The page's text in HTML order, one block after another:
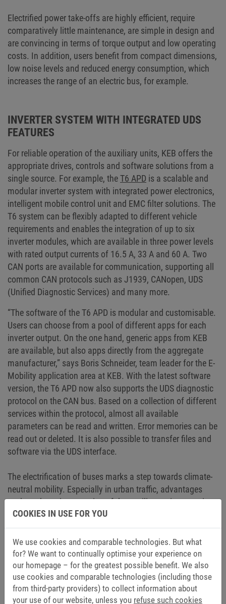
Electrified power take-offs are highly efficient, require
comparatively little maintenance, are simple in design and
are convincing in terms of torque output and low operating
costs. In addition, users benefit from compact dimensions,
low noise levels and reduced energy consumption, which
increases the range of an electric bus, for example.
INVERTER SYSTEM WITH INTEGRATED UDS
FEATURES
For reliable operation of the auxiliary units, KEB offers the
appropriate drives, controls and software solutions from a
single source. For example, theT6 APD is a scalable and
modular inverter system with integrated power electronics,
intelligent mobile control unit and EMC filter solutions. The
T6 system can be flexibly adapted to different vehicle
requirements and enables the integration of up to six
inverter modules, which are available in three power levels
with rated output currents of 16.5 A, 33 A and 60 A. Two
CAN ports are available for communication, supporting all
common CAN protocols such as J1939, CANopen, UDS
(Unified Diagnostic Services) and many more.
“The software of the T6 APD is modular and customisable.
Users can choose from a pool of different apps for each
inverter output. On the one hand, generic apps from KEB
are available, but also apps directly from the aggregate
manufacturer,” says Boris Schneider, team leader for the E-
Mobility application area at KEB. With the latest software
version, the T6 APD now also supports the UDS diagnostic
protocol on the CAN bus. Based on a collection of different
services within the protocol, almost all available
parameters can be read and written. Error memories can be
read out or deleted. It is also possible to transfer files and
software via the UDS interface.
The electrification of buses marks a step towards climate-
neutral mobility. Especially in urban traffic, advantages
such as the quiet operation of the auxiliary units come into
their own. A better driving experience due to significantly
less noticeable vibrations in the interior and the overall
increased efficiency are further aspects that speak for the
electrification of main and auxiliary drives.
COOKIES IN USE FOR YOU
We use cookies and comparable technologies. But what
for? We want to continually optimise your experience on
our homepage – for the greatest possible benefit. We also
use cookies and comparable technologies (including those
from third-party providers) to collect information about
your use of our website, unless you refuse such cookies